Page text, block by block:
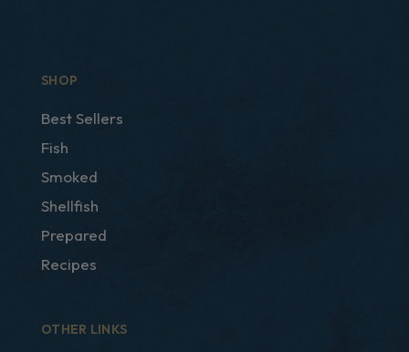
SHOP
Best Sellers
Fish
Smoked
Shellfish
Prepared
Recipes
OTHER LINKS